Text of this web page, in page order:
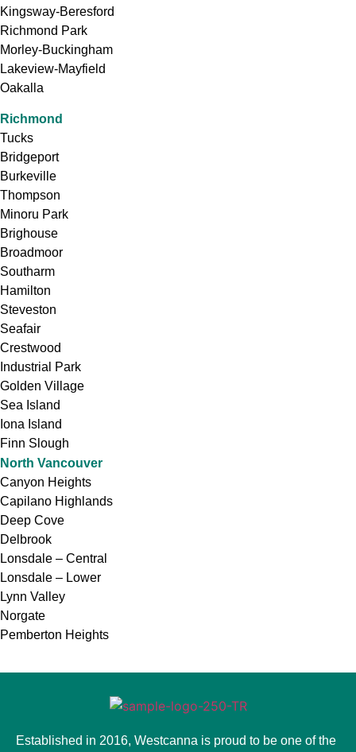
Kingsway-Beresford
Richmond Park
Morley-Buckingham
Lakeview-Mayfield
Oakalla
Richmond
Tucks
Bridgeport
Burkeville
Thompson
Minoru Park
Brighouse
Broadmoor
Southarm
Hamilton
Steveston
Seafair
Crestwood
Industrial Park
Golden Village
Sea Island
Iona Island
Finn Slough
North Vancouver
Canyon Heights
Capilano Highlands
Deep Cove
Delbrook
Lonsdale – Central
Lonsdale – Lower
Lynn Valley
Norgate
Pemberton Heights
Established in 2016, Westcanna is proud to be one of the